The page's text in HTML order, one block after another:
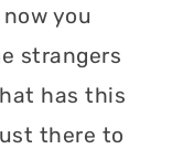
you
strangers
has this
there to